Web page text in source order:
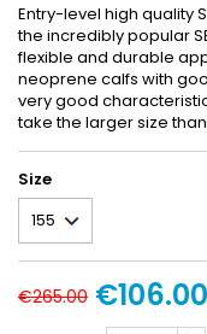
Entry-level high quality
the incredibly popular
flexible and durable
neoprene calfs with
very good
take the larger size
Size
€265.00 €106.00